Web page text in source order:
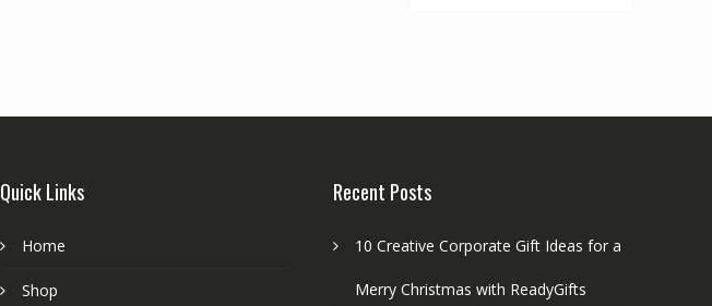
Quick Links
Home
Shop
Recent Posts
10 Creative Corporate Gift Ideas for a
Merry Christmas with ReadyGifts